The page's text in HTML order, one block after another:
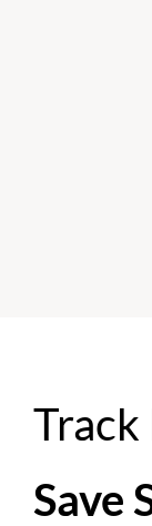
Track
Save